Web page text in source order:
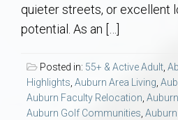
Opelika Subdivisions
AU Relocation
AU Traditions
quieter streets, or excellent
potential. As an […]
Posted in: 55+ & Active Adult,
Highlights, Auburn Area Living,
Auburn Faculty Relocation,
Auburn Golf Communities,